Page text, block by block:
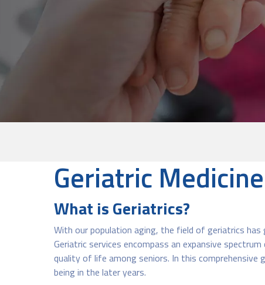
Geriatric Medicine
What is Geriatrics?
With our population aging, the field of geriatrics has
Geriatric services encompass an expansive
quality of life among seniors. In this comprehensive
being in the later years.